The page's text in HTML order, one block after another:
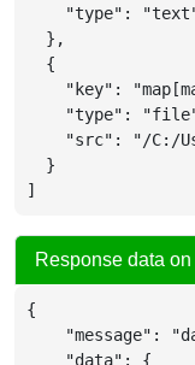
"type" :
} ,
{
"key" :
"type" :
"src" :
"/C:/
}
]
Response data
{
"message" :
"data" : {